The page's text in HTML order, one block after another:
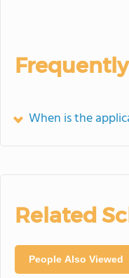
When is the
Related
People Also Viewed